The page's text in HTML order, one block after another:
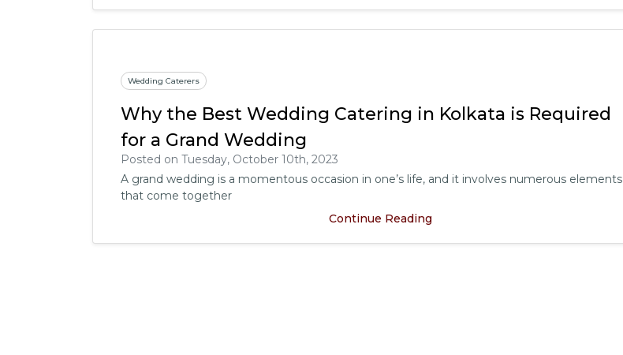
Wedding Caterers
Why the Best Wedding Catering in Kolkata is Required
for a Grand Wedding
Posted on Tuesday, October 10th, 2023
A grand wedding is a momentous occasion in one’s life, and it involves numerous elements
that come together
Continue Reading